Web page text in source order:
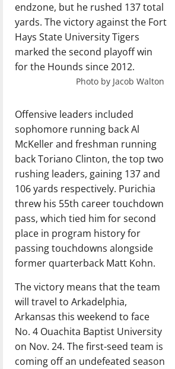
endzone, but he rushed 137 total
yards. The victory against the Fort
Hays State University Tigers
marked the second playoff win
for the Hounds since 2012.
Photo by Jacob Walton
Offensive leaders included
sophomore running back Al
McKeller and freshman running
back Toriano Clinton, the top two
rushing leaders, gaining 137 and
106 yards respectively. Purichia
threw his 55th career touchdown
pass, which tied him for second
place in program history for
passing touchdowns alongside
former quarterback Matt Kohn.
The victory means that the team
will travel to Arkadelphia,
Arkansas this weekend to face
No. 4 Ouachita Baptist University
on Nov. 24. The first-seed team is
coming off an undefeated season